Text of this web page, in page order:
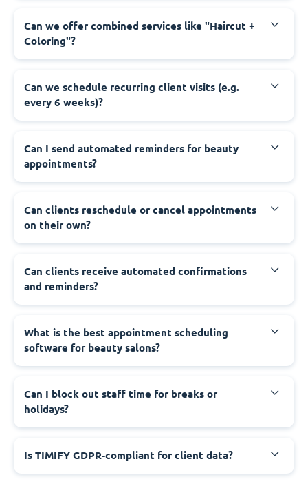
Can we offer combined services like "Haircut +
Coloring"?
Can we schedule recurring client visits (e.g.
every 6 weeks)?
Can I send automated reminders for beauty
appointments?
Can clients reschedule or cancel appointments
on their own?
Can clients receive automated confirmations
and reminders?
What is the best appointment scheduling
software for beauty salons?
Can I block out staff time for breaks or
holidays?
Is TIMIFY GDPR-compliant for client data?